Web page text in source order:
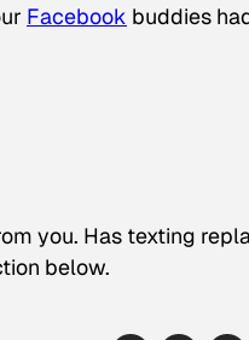
Facebook buddies
you. Has texting
below.